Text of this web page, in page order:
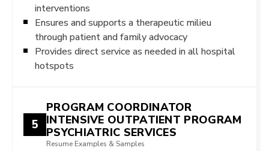
interventions
Ensures and supports a therapeutic milieu
through patient and family advocacy
Provides direct service as needed in all hospital
hotspots
5
PROGRAM COORDINATOR
INTENSIVE OUTPATIENT PROGRAM
PSYCHIATRIC SERVICES
Resume Examples & Samples